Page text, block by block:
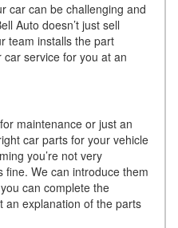
car can be challenging and
Auto doesn’t just sell
team installs the part
service for you at an
maintenance or just an
car parts for your vehicle
you’re not very
fine. We can introduce them
can complete the
an explanation of the parts